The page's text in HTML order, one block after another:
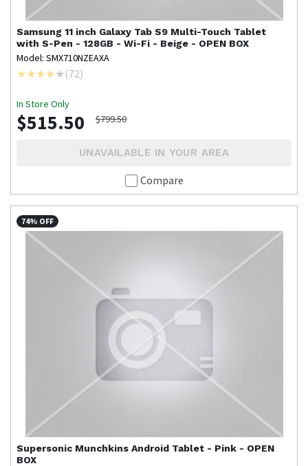
Samsung 11 inch Galaxy Tab S9 Multi-Touch Tablet
with S-Pen - 128GB - Wi-Fi - Beige - OPEN BOX
Model: SMX710NZEAXA
(72)
In Store Only
$515.50 $799.50
UNAVAILABLE IN YOUR AREA
Compare
74% OFF
Supersonic Munchkins Android Tablet - Pink - OPEN
BOX